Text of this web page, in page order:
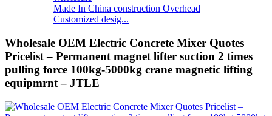
Made In China construction Overhead
Customized desig...
Wholesale OEM Electric Concrete Mixer Quotes
Pricelist – Permanent magnet lifter suction 2 times
pulling force 100kg-5000kg crane magnetic lifting
equipmrnt – JTLE